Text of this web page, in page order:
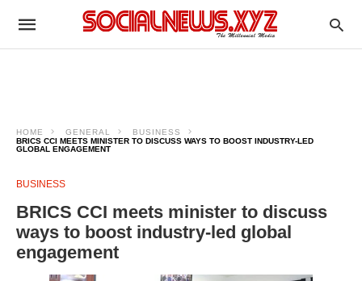
HOME GENERAL
BUSINESS
BRICS CCI MEETS MINISTER TO DISCUSS WAYS TO BOOST INDUSTRY-LED
GLOBAL ENGAGEMENT
BUSINESS
BRICS CCI meets minister to discuss
ways to boost industry-led global
engagement